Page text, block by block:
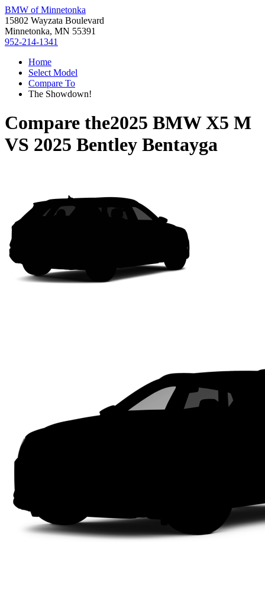
BMW of Minnetonka
15802 Wayzata Boulevard
Minnetonka, MN 55391
952-214-1341
Home
Select Model
Compare To
The Showdown!
Compare the2025 BMW X5 M
VS 2025 Bentley Bentayga